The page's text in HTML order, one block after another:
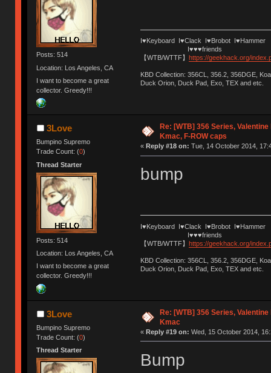
Posts: 514
Location: Los Angeles, CA
I want to become a great
collector. Greedy!!!
I♥Keyboard I♥Clack I♥Brobot I♥Hammer
I♥♥♥friends
【WTB/WTTF】 https://geekhack.org/
KBD Collection: 356CL, 356.2, 356DGE,
Duck Orion, Duck Pad, Exo, TEX and etc.
3Love
Bumpino Supremo
Trade Count: (0)
Thread Starter
Posts: 514
Location: Los Angeles, CA
I want to become a great
collector. Greedy!!!
Re: [WTB] 356 Series, Valentine
Kmac, F-ROW caps
« Reply #18 on: Tue, 14 October 2014,
bump
I♥Keyboard I♥Clack I♥Brobot I♥Hammer
I♥♥♥friends
【WTB/WTTF】 https://geekhack.org/
KBD Collection: 356CL, 356.2, 356DGE,
Duck Orion, Duck Pad, Exo, TEX and etc.
3Love
Bumpino Supremo
Trade Count: (0)
Thread Starter
Re: [WTB] 356 Series, Valentine
Kmac
« Reply #19 on: Wed, 15 October 2014,
Bump